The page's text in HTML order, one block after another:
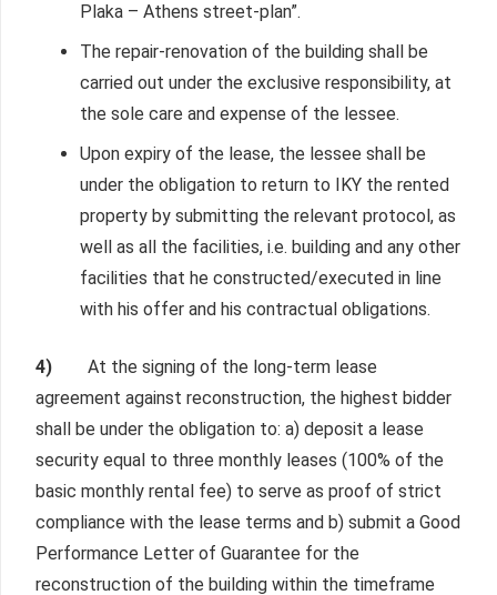
Plaka – Athens street-plan”.
The repair-renovation of the building shall be
carried out under the exclusive responsibility, at
the sole care and expense of the lessee.
Upon expiry of the lease, the lessee shall be
under the obligation to return to IKY the rented
property by submitting the relevant protocol, as
well as all the facilities, i.e. building and any other
facilities that he constructed/executed in line
with his offer and his contractual obligations.
4) At the signing of the long-term lease
agreement against reconstruction, the highest bidder
shall be under the obligation to: a) deposit a lease
security equal to three monthly leases (100% of the
basic monthly rental fee) to serve as proof of strict
compliance with the lease terms and b) submit a Good
Performance Letter of Guarantee for the
reconstruction of the building within the timeframe